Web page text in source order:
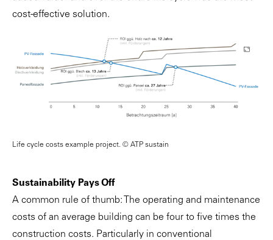
cost-effective solution.
Life cycle costs example project. © ATP sustain
Sustainability Pays Off
A common rule of thumb: The operating and maintenance
costs of an average building can be four to five times the
construction costs. Particularly in conventional